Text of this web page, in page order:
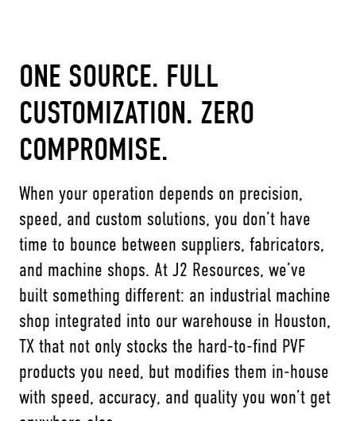
ONE SOURCE. FULL
CUSTOMIZATION. ZERO
COMPROMISE.
When your operation depends on precision,
speed, and custom solutions, you don’t have
time to bounce between suppliers, fabricators,
and machine shops. At J2 Resources, we’ve
built something different: an industrial machine
shop integrated into our warehouse in Houston,
TX that not only stocks the hard-to-find PVF
products you need, but modifies them in-house
with speed, accuracy, and quality you won’t get